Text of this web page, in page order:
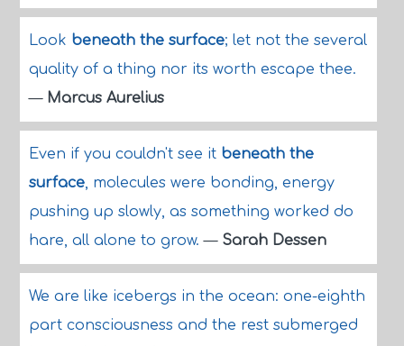
Look beneath the surface; let not the several
quality of a thing nor its worth escape thee.
— Marcus Aurelius
Even if you couldn't see it beneath the
surface, molecules were bonding, energy
pushing up slowly, as something worked do
hare, all alone to grow.— Sarah Dessen
We are like icebergs in the ocean: one-eighth
part consciousness and the rest submerged